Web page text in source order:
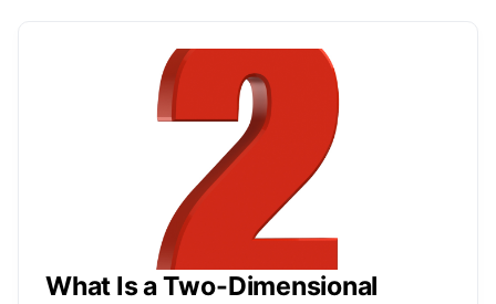
What Is a Two-Dimensional